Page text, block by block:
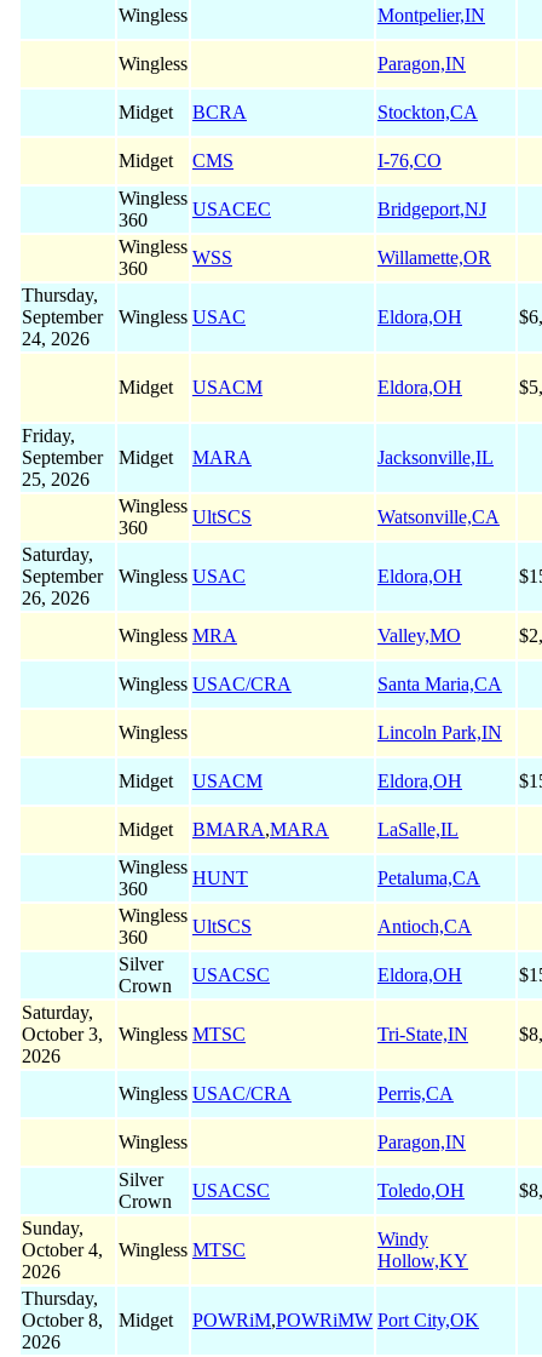
Wingless Montpelier,IN
Wingless Paragon,IN
Midget BCRA Stockton,CA
Midget CMS
I-76,CO
Wingless
360
USACEC
Bridgeport,NJ
Wingless
360
WSS
Willamette,OR
Thursday,
September
24, 2026
Wingless USAC Eldora,OH
Midget USACM Eldora,OH
Friday,
September
25, 2026
Midget MARA Jacksonville,IL
Wingless
360
UltSCS
Watsonville,CA
Saturday,
September
26, 2026
Wingless USAC Eldora,OH
Wingless MRA Valley,MO
Wingless USAC/CRA Santa Maria,CA
Wingless Lincoln Park,IN
Midget USACM Eldora,OH
Midget BMARA,MARA
LaSalle,IL
Wingless
360
HUNT
Petaluma,CA
Wingless
360
UltSCS
Antioch,CA
Silver
Crown
USACSC Eldora,OH
Saturday,
October 3,
2026
Wingless MTSC Tri-State,IN
Wingless USAC/CRA Perris,CA
Wingless
Paragon,IN
Silver
Crown
USACSC Toledo,OH
Sunday,
October 4,
2026
Wingless MTSC
Windy
Hollow,KY
Thursday,
October 8,
2026
Midget POWRiM,POWRiMW Port City,OK